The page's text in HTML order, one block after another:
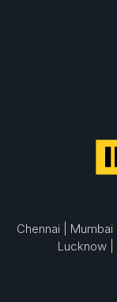
Chennai |
Mumbai |
Lucknow |